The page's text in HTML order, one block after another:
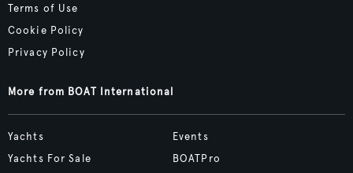
Terms of Use
Cookie Policy
Privacy Policy
More from BOAT International
Yachts
Yachts For Sale
Events
BOATPro